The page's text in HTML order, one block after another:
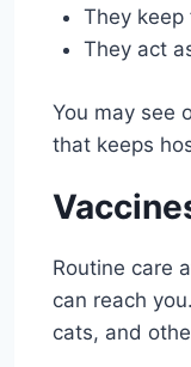
They
They act
You may see
that keeps
Routine care
can reach
cats, and